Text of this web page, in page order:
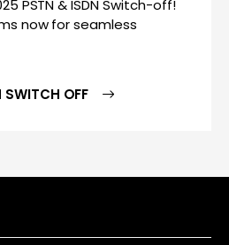
PSTN & ISDN Switch-off!
now for seamless
OFF